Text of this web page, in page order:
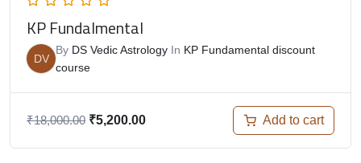
KP Fundalmental
DV
By DS Vedic Astrology In KP Fundamental discount
course
₹18,000.00 ₹5,200.00 Add to cart